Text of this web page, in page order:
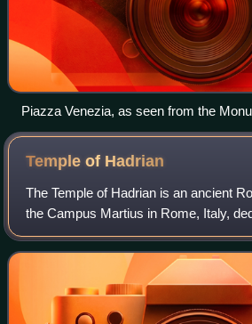
Piazza Venezia, as seen from the
Emanuele II with Palazzo Venezia to
Temple of Hadrian
The Temple of Hadrian is an ancient
the Campus Martius in Rome, Italy,
emperor Hadrian by his adoptive son
Antoninus Pius in 145 CE. This temp